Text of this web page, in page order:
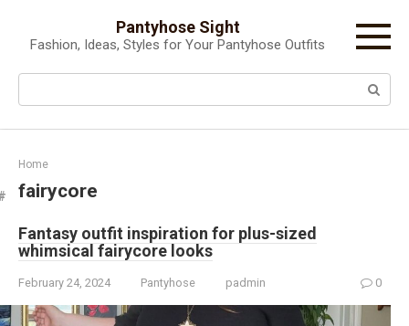
content
Pantyhose Sight
Fashion, Ideas, Styles for Your Pantyhose Outfits
Search:
Home
fairycore
Fantasy outfit inspiration for plus-sized
whimsical fairycore looks
February 24, 2024 Pantyhose padmin 0